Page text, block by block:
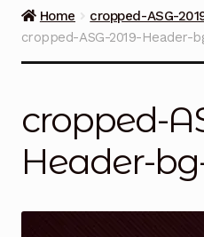
Guns on Sale
Helpful Links
Home
cropped-ASG-
cropped-ASG-2019-Header-
cropped-
Header-